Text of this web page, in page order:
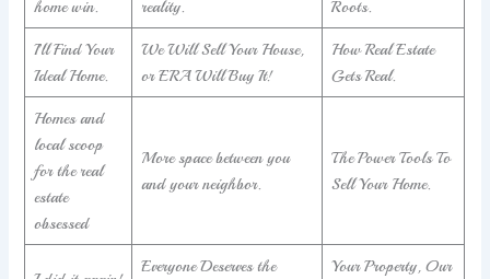
home win.
reality.
Roots.
I’ll Find Your
Ideal Home.
We Will Sell Your House,
or ERA Will Buy It!
How Real Estate
Gets Real.
Homes and
local scoop
for the real
estate
obsessed
More space between you
and your neighbor.
The Power Tools To
Sell Your Home.
Everyone Deserves the
Your Property, Our